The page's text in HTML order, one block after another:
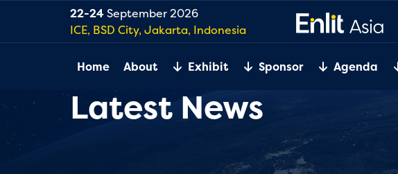
22-24September 2026
ICE, BSD City, Jakarta, Indonesia
Home About Exhibit Sponsor Agenda
Latest News